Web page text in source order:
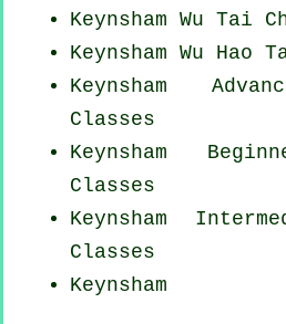
Keynsham Wu Tai
Keynsham Wu Hao
Keynsham
Classes
Keynsham
Classes
Keynsham
Classes
Keynsham